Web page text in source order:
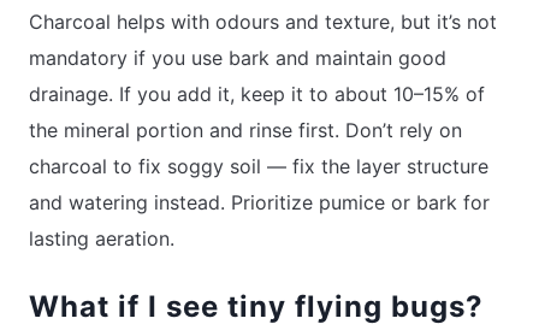
Charcoal helps with odours and texture, but it’s not
mandatory if you use bark and maintain good
drainage. If you add it, keep it to about 10–15% of
the mineral portion and rinse first. Don’t rely on
charcoal to fix soggy soil — fix the layer structure
and watering instead. Prioritize pumice or bark for
lasting aeration.
What if I see tiny flying bugs?